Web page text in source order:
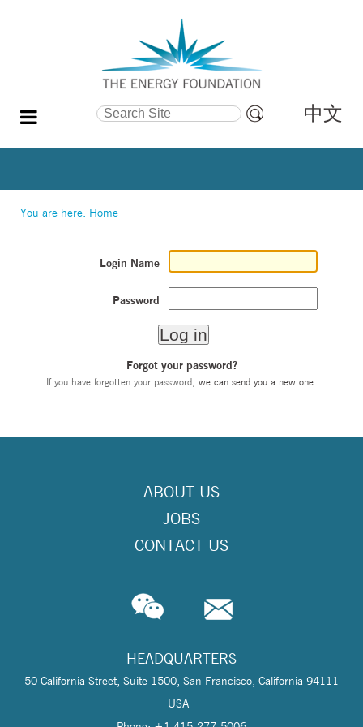
Search Site
Search…
中文
You are here: Home
Login Name
Password
Forgot your password?
If you have forgotten your password, we can send you a new one
ABOUT US
JOBS
CONTACT US
HEADQUARTERS
50 California Street, Suite 1500, San Francisco, California 94111
USA